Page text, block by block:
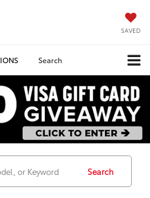
SAVED
Search
Search